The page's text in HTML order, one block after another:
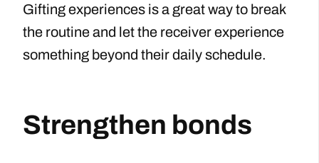
Gifting experiences is a great way to break
the routine and let the receiver experience
something beyond their daily schedule.
Strengthen bonds